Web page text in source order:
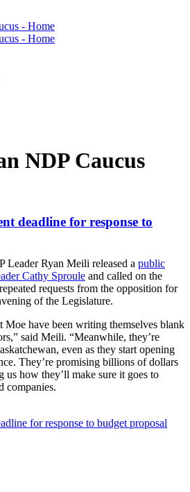
NDP Caucus
deadline for response to
Leader Ryan Meili released a public
Cathy Sproule and called on the
requests from the opposition for
of the Legislature.
Moe have been writing themselves blank
said Meili. “Meanwhile, they’re
even as they start opening
They’re promising billions of dollars
how they’ll make sure it goes to
companies.
for response to budget proposal